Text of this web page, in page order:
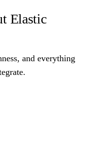
Elastic
and everything